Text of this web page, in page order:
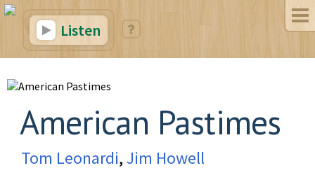
Listen
American Pastimes
Tom Leonardi,Jim Howell